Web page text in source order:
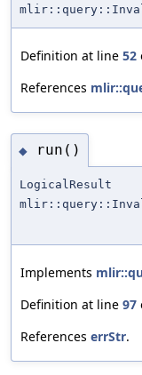
Definition at line 52
References
◆ run()
LogicalResult
Implements
Definition at line 97
References errStr.